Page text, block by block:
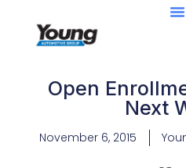
Open
Next
November 6, 2015